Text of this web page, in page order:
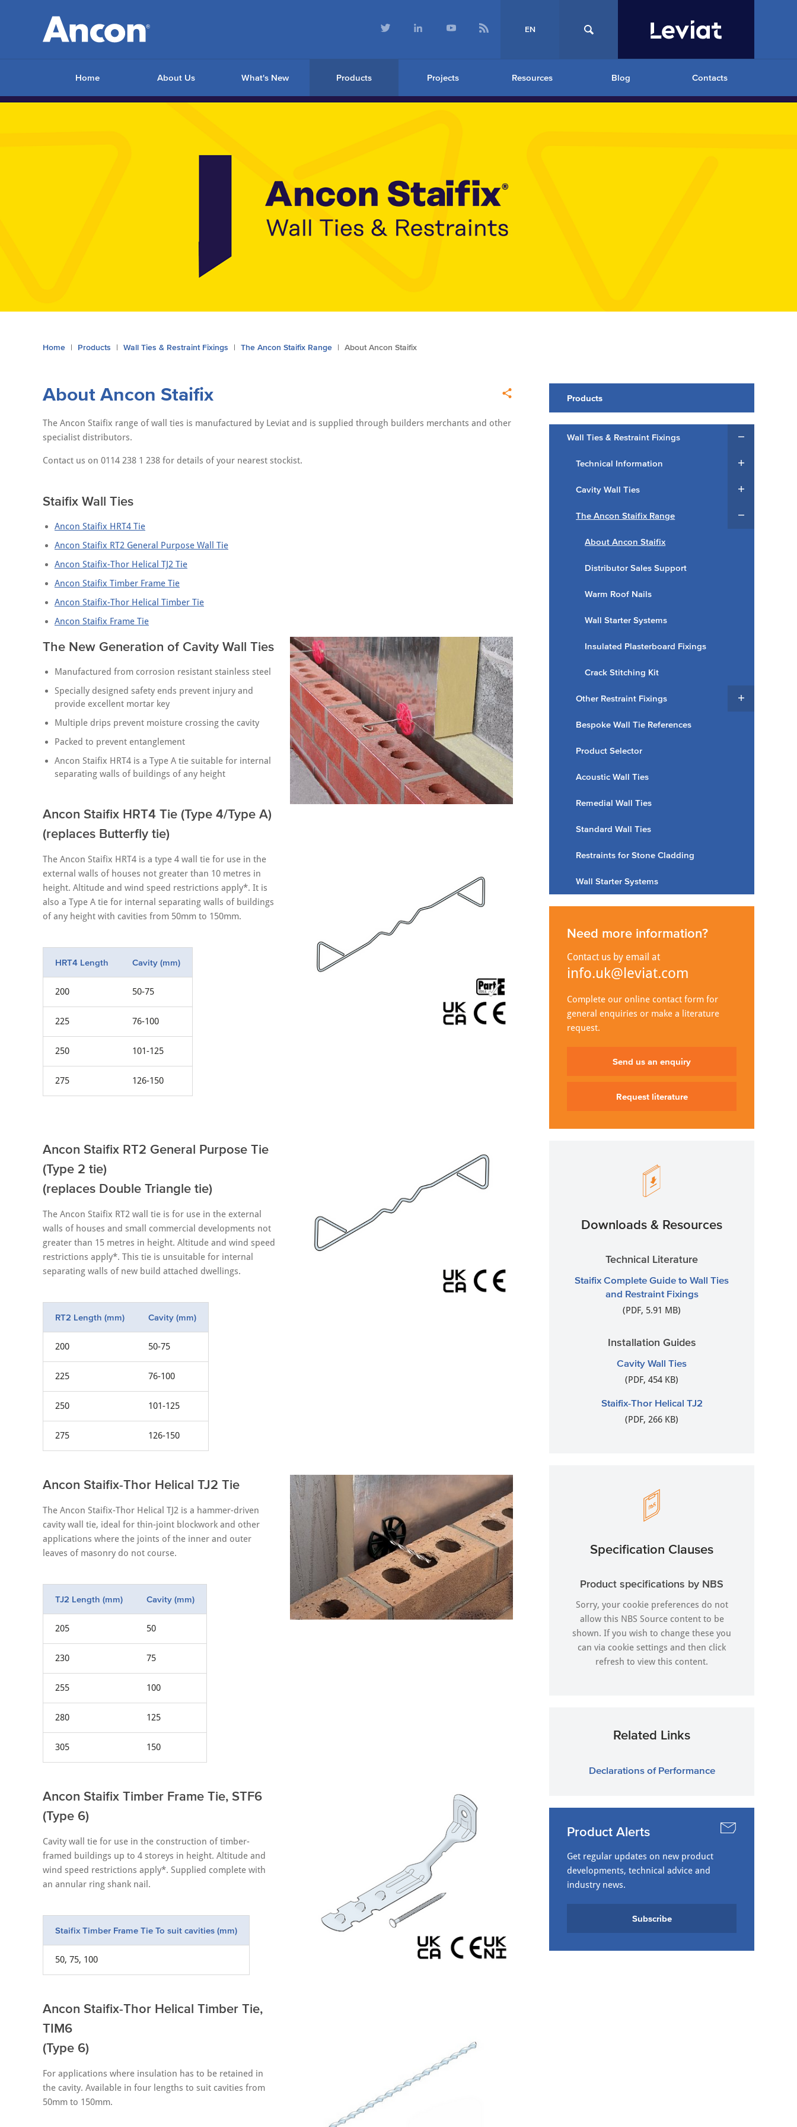
EN
Home About Us What's New Products Projects Resources Blog Contacts
You
Home Products Wall Ties & Restraint Fixings The Ancon Staifix Range About Ancon Staifix
About Ancon Staifix
The Ancon Staifix range of wall ties is manufactured by Leviat and is supplied through builders merchants and other
specialist distributors.
Contact us on 0114 238 1 238 for details of your nearest stockist.
Staifix Wall Ties
Ancon Staifix HRT4 Tie
Ancon Staifix RT2 General Purpose Wall Tie
Ancon Staifix-Thor Helical TJ2 Tie
Ancon Staifix Timber Frame Tie
Ancon Staifix-Thor Helical Timber Tie
Ancon Staifix Frame Tie
The New Generation of Cavity Wall Ties
Manufactured from corrosion resistant stainless steel
Specially designed safety ends prevent injury and
provide excellent mortar key
Multiple drips prevent moisture crossing the cavity
Packed to prevent entanglement
Ancon Staifix HRT4 is a Type A tie suitable for internal
separating walls of buildings of any height
Ancon Staifix HRT4 Tie (Type 4/Type A)
(replaces Butterfly tie)
The Ancon Staifix HRT4 is a type 4 wall tie for use in the
external walls of houses not greater than 10 metres in
height. Altitude and wind speed restrictions apply*. It is
also a Type A tie for internal separating walls of buildings
of any height with cavities from 50mm to 150mm.
HRT4 Length Cavity (mm)
200 50-75
225 76-100
250 101-125
275 126-150
Ancon Staifix RT2 General Purpose Tie
(Type 2 tie)
(replaces Double Triangle tie)
The Ancon Staifix RT2 wall tie is for use in the external
walls of houses and small commercial developments not
greater than 15 metres in height. Altitude and wind speed
restrictions apply*. This tie is unsuitable for internal
separating walls of new build attached dwellings.
RT2 Length (mm) Cavity (mm)
200 50-75
225 76-100
250 101-125
275 126-150
Ancon Staifix-Thor Helical TJ2 Tie
The Ancon Staifix-Thor Helical TJ2 is a hammer-driven
cavity wall tie, ideal for thin-joint blockwork and other
applications where the joints of the inner and outer
leaves of masonry do not course.
TJ2 Length (mm) Cavity (mm)
205 50
230 75
255 100
280 125
305 150
Ancon Staifix Timber Frame Tie, STF6
(Type 6)
Cavity wall tie for use in the construction of timber-
framed buildings up to 4 storeys in height. Altitude and
wind speed restrictions apply*. Supplied complete with
an annular ring shank nail.
Staifix Timber Frame Tie To suit cavities (mm)
50, 75, 100
Ancon Staifix-Thor Helical Timber Tie,
TIM6
(Type 6)
For applications where insulation has to be retained in
the cavity. Available in four lengths to suit cavities from
50mm to 150mm.
Products
Wall Ties & Restraint Fixings
Technical Information
Cavity Wall Ties
The Ancon Staifix Range
About Ancon Staifix
Distributor Sales Support
Warm Roof Nails
Wall Starter Systems
Insulated Plasterboard Fixings
Crack Stitching Kit
Other Restraint Fixings
Bespoke Wall Tie References
Product Selector
Acoustic Wall Ties
Remedial Wall Ties
Standard Wall Ties
Restraints for Stone Cladding
Wall Starter Systems
Need more information?
Contact us by email at
info.uk@leviat.com
Complete our online contact form for
general enquiries or make a literature
request.
Send us an enquiry
Request literature
Downloads & Resources
Technical Literature
Staifix Complete Guide to Wall Ties
and Restraint Fixings
(PDF, 5.91 MB)
Installation Guides
Cavity Wall Ties
(PDF, 454 KB)
Staifix-Thor Helical TJ2
(PDF, 266 KB)
Specification Clauses
Product specifications by NBS
Sorry, your cookie preferences do not
allow this NBS Source content to be
shown. If you wish to change these you
can via cookie settings and then click
refresh to view this content.
Related Links
Declarations of Performance
Product Alerts
Get regular updates on new product
developments, technical advice and
industry news.
Subscribe